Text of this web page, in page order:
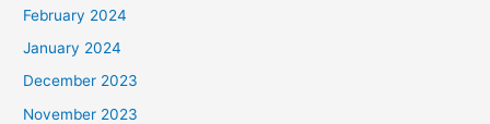
February 2024
January 2024
December 2023
November 2023